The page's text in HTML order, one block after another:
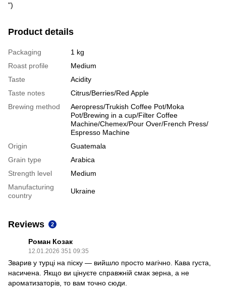
")
Product details
Packaging
1 kg
Roast profile
Medium
Taste
Acidity
Taste notes
Citrus/Berries/Red Apple
Brewing method
Aeropress/Trukish Coffee Pot/Moka
Pot/Brewing in a cup/Filter Coffee
Machine/Chemex/Pour Over/French Press/
Espresso Machine
Origin
Guatemala
Grain type
Arabica
Strength level
Medium
Manufacturing
country
Ukraine
Reviews 2
Роман Козак
12.01.2026 351 09:35
Зварив у турці на піску — вийшло просто магічно. Кава густа,
насичена. Якщо ви цінуєте справжній смак зерна, а не
ароматизаторів, то вам точно сюди.